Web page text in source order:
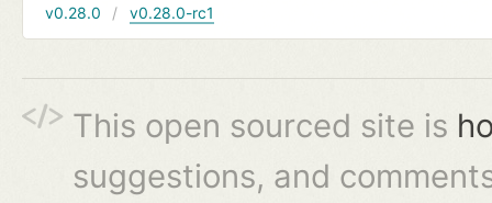
v0.28.0
v0.28.0-rc1
This open sourced site is
suggestions, and